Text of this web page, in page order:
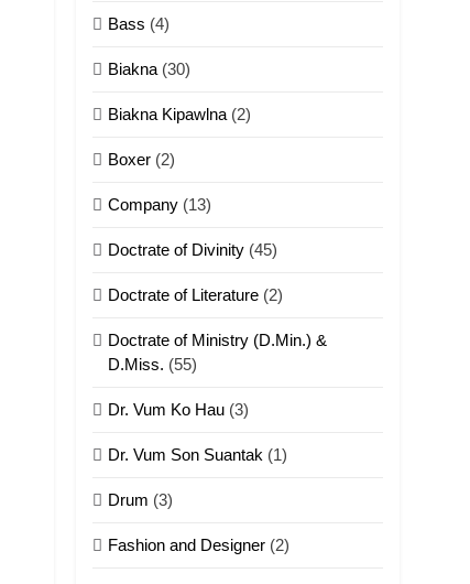
Bass (4)
Biakna (30)
Biakna Kipawlna (2)
Boxer (2)
Company (13)
Doctrate of Divinity (45)
Doctrate of Literature (2)
Doctrate of Ministry (D.Min.) &
D.Miss. (55)
Dr. Vum Ko Hau (3)
Dr. Vum Son Suantak (1)
Drum (3)
Fashion and Designer (2)